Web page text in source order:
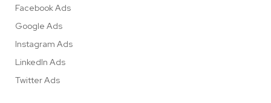
Facebook Ads
Google Ads
Instagram Ads
LinkedIn Ads
Twitter Ads